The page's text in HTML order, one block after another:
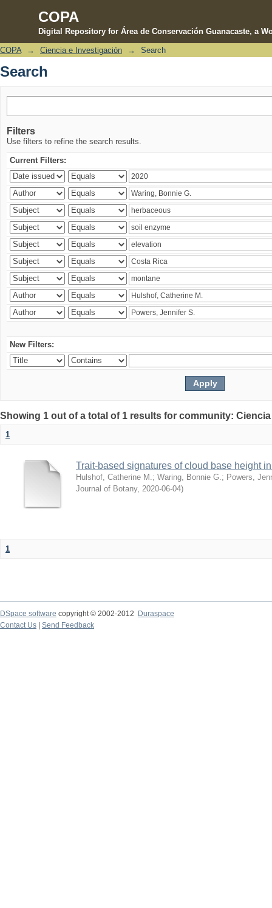
COPA
Digital Repository for Área de Conservación Guanacaste, a
Search
COPA → Ciencia e Investigación → Search
Search
Filters
Use filters to refine the search results.
Current Filters:
New Filters:
Showing 1 out of a total of 1 results for community:
1
Trait-based signatures of cloud base height
Hulshof, Catherine M. ; Waring, Bonnie G. ; Powers,
Journal of Botany, 2020-06-04)
1
DSpace software copyright © 2002-2012 Duraspace
Contact Us | Send Feedback